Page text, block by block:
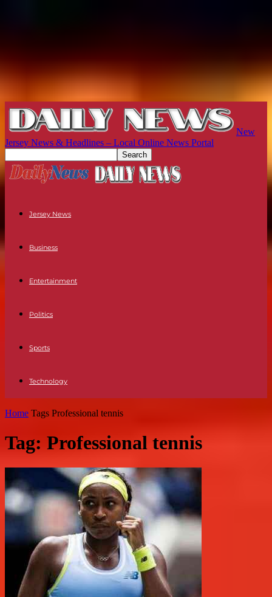
New
Jersey News & Headlines – Local Online News Portal
Jersey News
Business
Entertainment
Politics
Sports
Technology
Home Tags Professional tennis
Tag: Professional tennis